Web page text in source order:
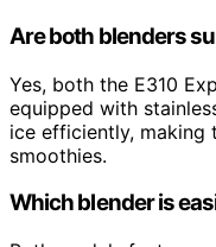
Are both blenders
Yes, both the E310
equipped with
ice efficiently, making
smoothies.
Which blender is